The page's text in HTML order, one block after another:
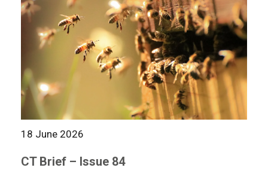
18 June 2026
CT Brief – Issue 84